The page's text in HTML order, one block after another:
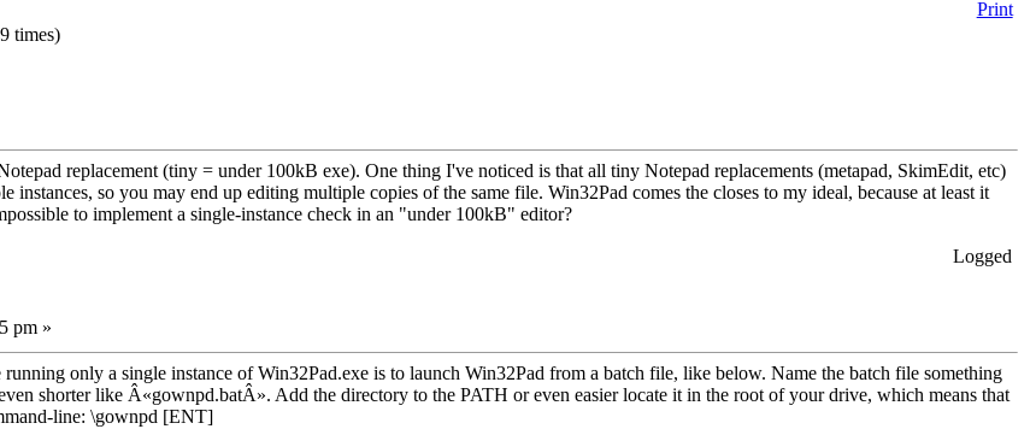
Print
times)
replacement (tiny = under 100kB exe). One thing I've noticed is that all tiny Notepad replacements (metapad, SkimEdit, etc)
instances, so you may end up editing multiple copies of the same file. Win32Pad comes the closes to my ideal, because at least it
to implement a single-instance check in an "under 100kB" editor?
Logged
pm »
only a single instance of Win32Pad.exe is to launch Win32Pad from a batch file, like below. Name the batch file something
shorter like Â«gownpd.batÂ». Add the directory to the PATH or even easier locate it in the root of your drive, which means that
line: \gownpd [ENT]